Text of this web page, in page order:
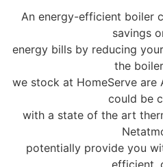
An energy-efficient boiler
savings
energy bills by reducing
the
we stock at HomeServe
could be
with a state of the art
potentially provide you
efficient,